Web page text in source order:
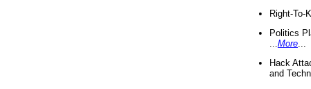
Right-To-
Politics
More
Hack
and